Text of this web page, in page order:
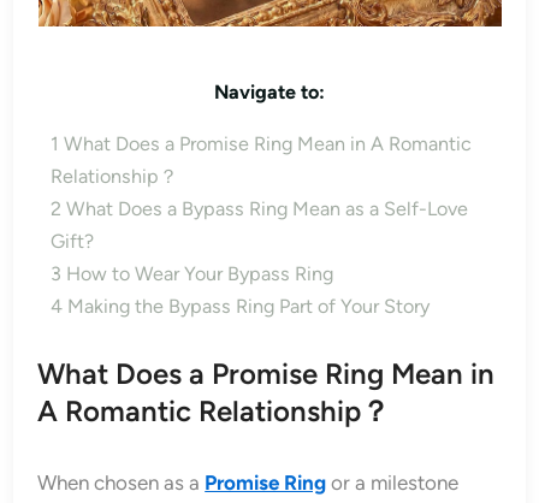
Navigate to:
1 What Does a Promise Ring Mean in A Romantic
Relationship？
2 What Does a Bypass Ring Mean as a Self-Love
Gift?
3 How to Wear Your Bypass Ring
4 Making the Bypass Ring Part of Your Story
What Does a Promise Ring Mean in
A Romantic Relationship？
When chosen as a Promise Ring or a milestone